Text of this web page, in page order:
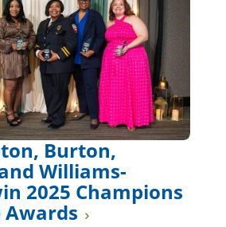
Burton,
Williams-
2025 Champions
Awards